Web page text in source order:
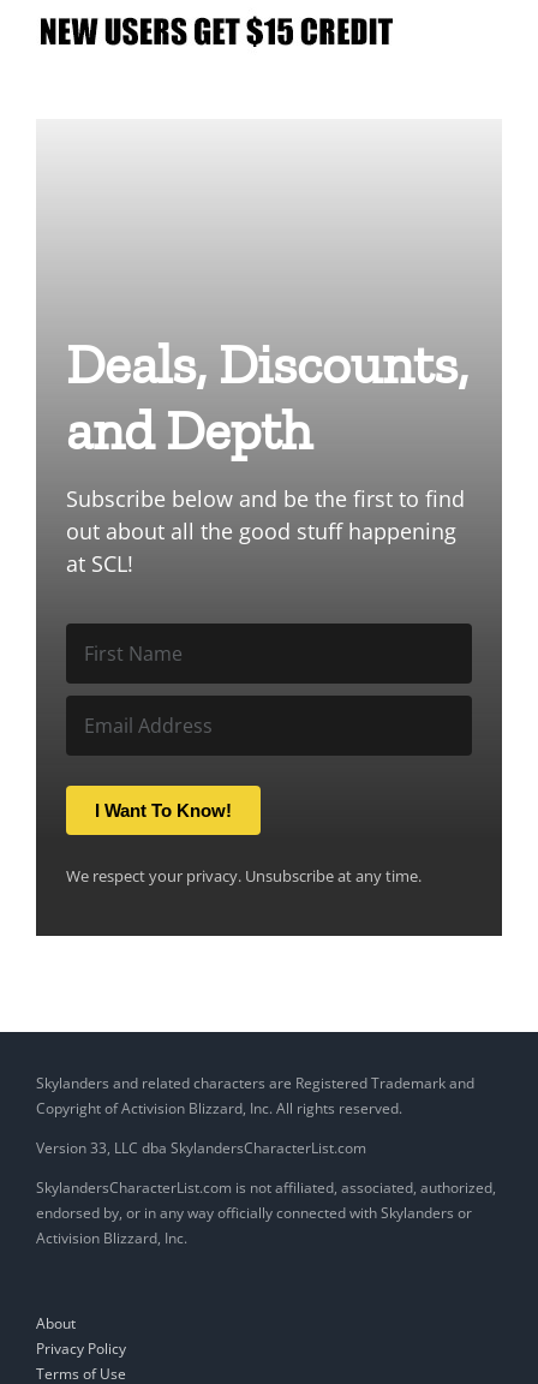
Deals, Discounts,
and Depth
Subscribe below and be the first to find
out about all the good stuff happening
at SCL!
I Want To Know!
We respect your privacy. Unsubscribe at any time.
Skylanders and related characters are Registered Trademark and
Copyright of Activision Blizzard, Inc. All rights reserved.
Version 33, LLC dba SkylandersCharacterList.com
SkylandersCharacterList.com is not affiliated, associated, authorized,
endorsed by, or in any way officially connected with Skylanders or
Activision Blizzard, Inc.
About
Privacy Policy
Terms of Use